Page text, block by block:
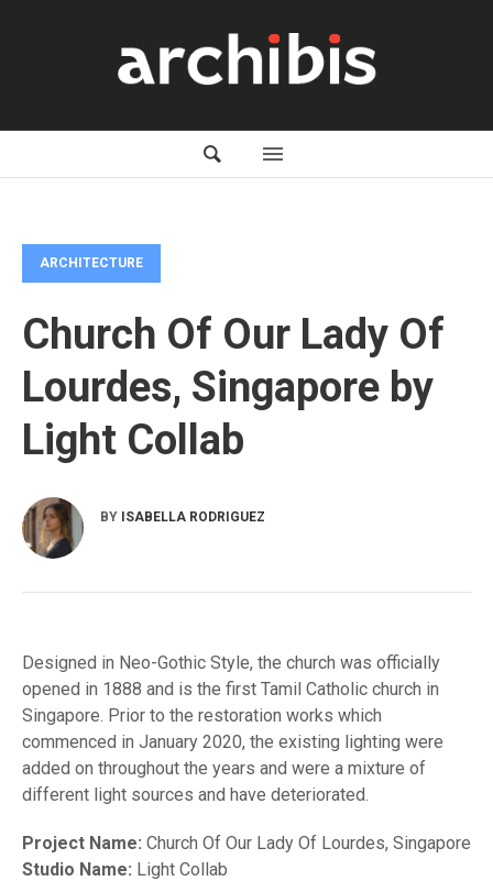
ARCHITECTURE
Church Of Our Lady Of
Lourdes, Singapore by
Light Collab
BY ISABELLA RODRIGUEZ
Designed in Neo-Gothic Style, the church was officially
opened in 1888 and is the first Tamil Catholic church in
Singapore. Prior to the restoration works which
commenced in January 2020, the existing lighting were
added on throughout the years and were a mixture of
different light sources and have deteriorated.
Project Name: Church Of Our Lady Of Lourdes, Singapore
Studio Name: Light Collab